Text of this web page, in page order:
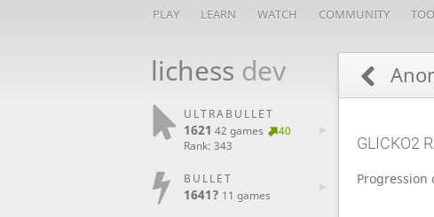
PLAY LEARN WATCH COMMUNITY
lichess dev
ULTRABULLET
1621 42 games
40
Rank: 343
BULLET
1641? 11 games
GLICKO2
Progression